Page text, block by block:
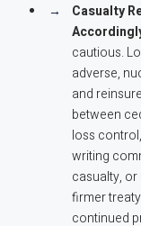
Casualty
cautious.
adverse,
and
between
loss
writing
casualty,
firmer
continued